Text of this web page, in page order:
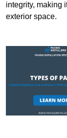
integrity, making
exterior space.